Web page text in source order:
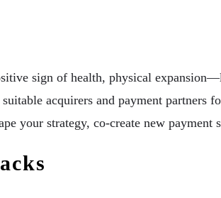
sign of health, physical
acquirers and payment partners
your strategy, co-create new